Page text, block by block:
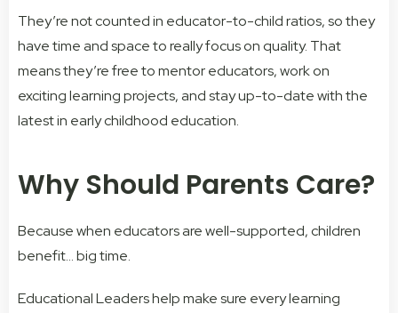
They’re not counted in educator-to-child ratios, so they
have time and space to really focus on quality. That
means they’re free to mentor educators, work on
exciting learning projects, and stay up-to-date with the
latest in early childhood education.
Why Should Parents Care?
Because when educators are well-supported, children
benefit… big time.
Educational Leaders help make sure every learning